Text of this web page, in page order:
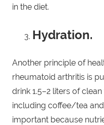
in the diet.
Hydration.
Another principle of
rheumatoid arthritis is
drink 1.5–2 liters of
including coffee/tea
important because